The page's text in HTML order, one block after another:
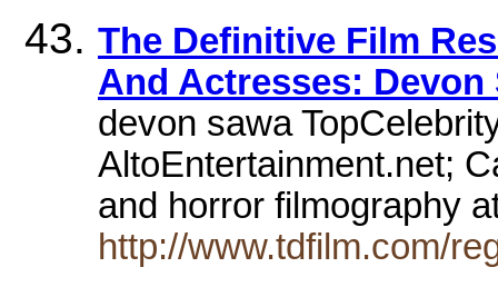
The Definitive Film
And Actresses: Devon
devon sawa
AltoEntertainment.net;
and horror filmography
http://www.tdfilm.com/